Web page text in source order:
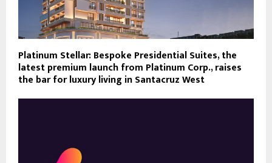
Platinum Stellar: Bespoke Presidential Suites, the
latest premium launch from Platinum Corp., raises
the bar for luxury living in Santacruz West